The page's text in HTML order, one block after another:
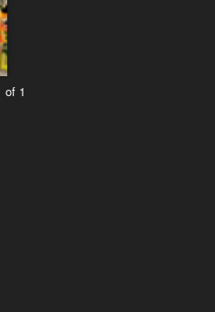
of 1